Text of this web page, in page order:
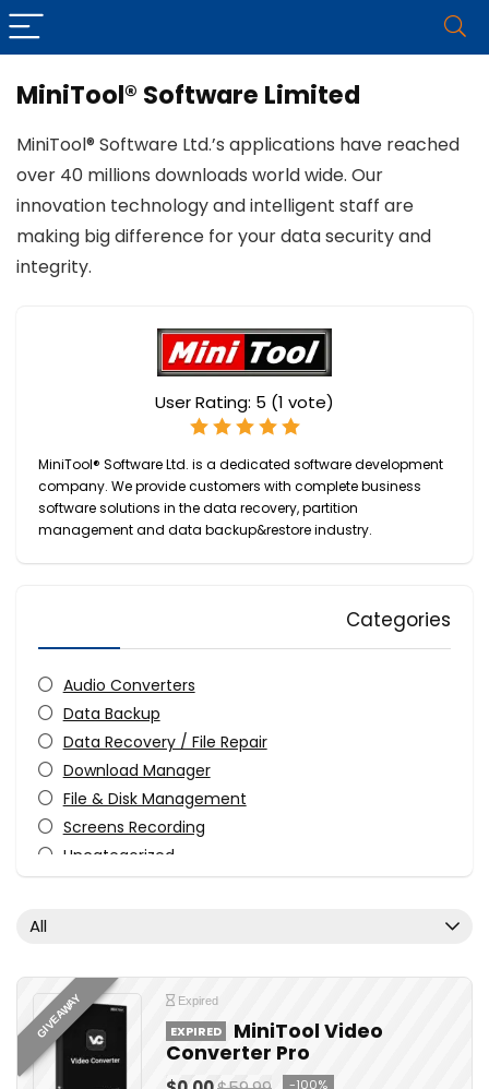
MiniTool® Software Limited
MiniTool® Software Ltd.’s applications have reached
over 40 millions downloads world wide. Our
innovation technology and intelligent staff are
making big difference for your data security and
integrity.
User Rating: 5 (1 vote)
MiniTool® Software Ltd. is a dedicated software development
company. We provide customers with complete business
software solutions in the data recovery, partition
management and data backup&restore industry.
Categories
Audio Converters
Data Backup
Data Recovery / File Repair
Download Manager
File & Disk Management
Screens Recording
Uncategorized
Utilities
All categories
All
GIVEAWAY Expired
EXPIRED
MiniTool Video
Converter Pro
-100%